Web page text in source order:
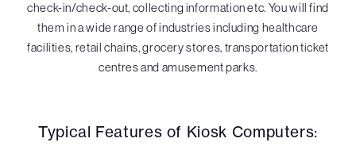
check-in/check-out, collecting information etc. You will find
them in a wide range of industries including healthcare
facilities, retail chains, grocery stores, transportation ticket
centres and amusement parks.
Typical Features of Kiosk Computers: